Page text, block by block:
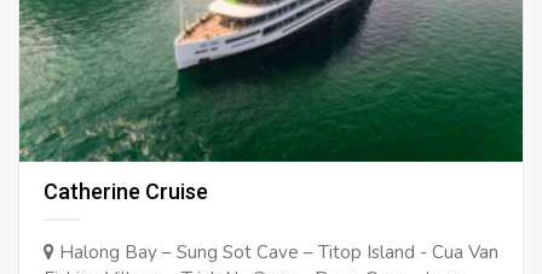
Catherine Cruise
Halong Bay – Sung Sot Cave – Titop Island - Cua Van